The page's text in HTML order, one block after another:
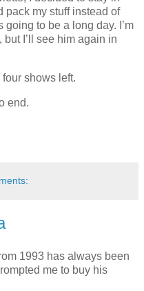
pack my stuff instead of
to be a long day. I’m
I’ll see him again in
four shows left.
end.
1993 has always been
me to buy his